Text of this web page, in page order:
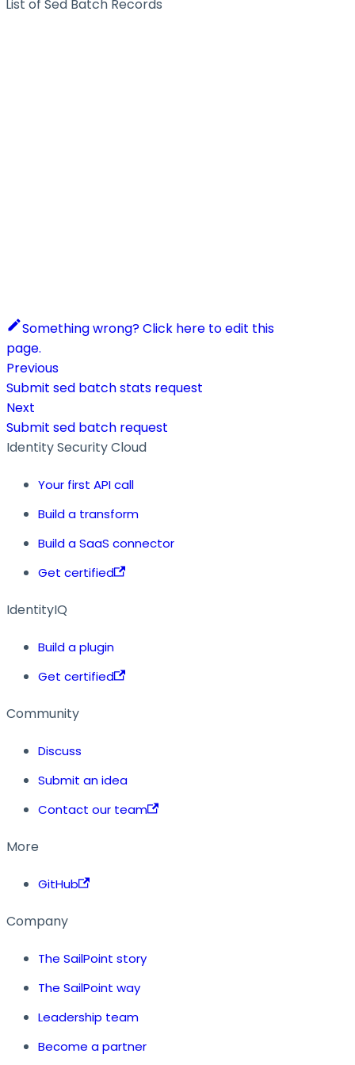
List of Sed Batch Records
Something wrong? Click here to edit this
page.
Previous
Submit sed batch stats request
Next
Submit sed batch request
Identity Security Cloud
Your first API call
Build a transform
Build a SaaS connector
Get certified
IdentityIQ
Build a plugin
Get certified
Community
Discuss
Submit an idea
Contact our team
More
GitHub
Company
The SailPoint story
The SailPoint way
Leadership team
Become a partner